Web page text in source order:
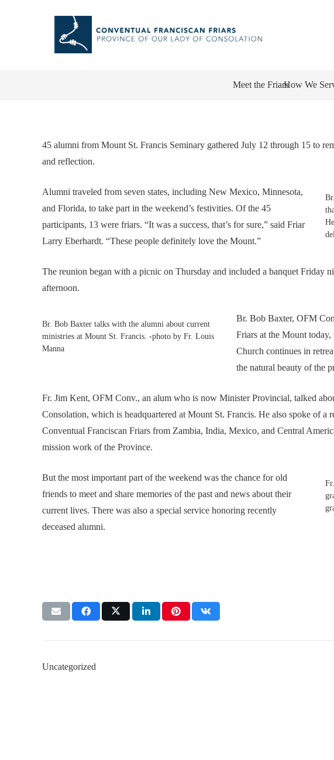
Meet the FriarsHow We
45 alumni from Mount St. Francis Seminary gathered July 12 through 15 to
and reflection.
Alumni traveled from seven states, including New Mexico, Minnesota,
and Florida, to take part in the weekend’s festivities. Of the 45
participants, 13 were friars. “It was a success, that’s for sure,” said Friar
Larry Eberhardt. “These people definitely love the Mount.”
The reunion began with a picnic on Thursday and included a banquet Friday
afternoon.
Br. Bob Baxter talks with the alumni about current
ministries at Mount St. Francis. -photo by Fr. Louis
Manna
Br. Bob Baxter, OFM
Friars at the Mount
Church continues in
the natural beauty of the
Fr. Jim Kent, OFM Conv., an alum who is now Minister Provincial, talked
Consolation, which is headquartered at Mount St. Francis. He also spoke of a
Conventual Franciscan Friars from Zambia, India, Mexico, and Central
mission work of the Province.
But the most important part of the weekend was the chance for old
friends to meet and share memories of the past and news about their
current lives. There was also a special service honoring recently
deceased alumni.
Uncategorized